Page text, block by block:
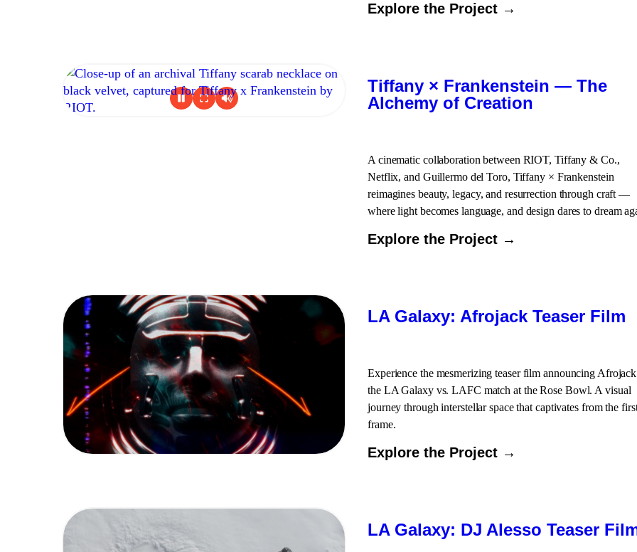
Explore the Project →
Tiffany × Frankenstein — The
Alchemy of Creation
A cinematic collaboration between RIOT, Tiffany & Co.,
Netflix, and Guillermo del Toro, Tiffany × Frankenstein
reimagines beauty, legacy, and resurrection through craft —
where light becomes language, and design dares to dream
Explore the Project →
LA Galaxy: Afrojack Teaser Film
Experience the mesmerizing teaser film announcing
the LA Galaxy vs. LAFC match at the Rose Bowl. A visual
journey through interstellar space that captivates from the
frame.
Explore the Project →
LA Galaxy: DJ Alesso Teaser